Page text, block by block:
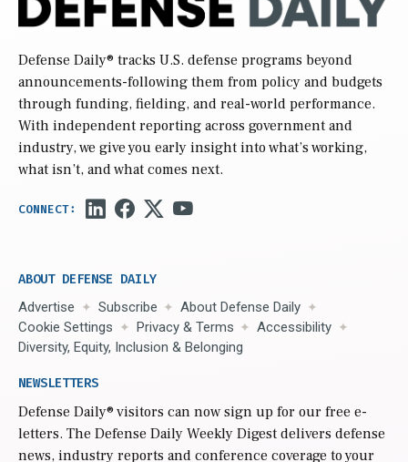
Defense Daily® tracks U.S. defense programs beyond
announcements-following them from policy and budgets
through funding, fielding, and real-world performance.
With independent reporting across government and
industry, we give you early insight into what’s working,
what isn’t, and what comes next.
ABOUT DEFENSE DAILY
Advertise Subscribe
About Defense Daily
Cookie Settings
Privacy & Terms
Accessibility
Diversity, Equity, Inclusion & Belonging
NEWSLETTERS
Defense Daily® visitors can now sign up for our free e-
letters. The Defense Daily Weekly Digest delivers defense
news, industry reports and conference coverage to your